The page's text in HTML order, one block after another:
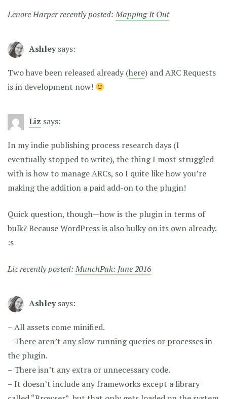
Lenore Harper recently posted:Mapping It Out
Ashley says:
Two have been released already (here) and ARC Requests
is in development now!
Liz says:
In my indie publishing process research days (I
eventually stopped to write), the thing I most struggled
with is how to manage ARCs, so I quite like how you’re
making the addition a paid add-on to the plugin!
Quick question, though—how is the plugin in terms of
bulk? Because WordPress is also bulky on its own already.
:s
Liz recently posted:MunchPak: June 2016
Ashley says:
– All assets come minified.
– There aren’t any slow running queries or processes in
the plugin.
– There isn’t any extra or unnecessary code.
– It doesn’t include any frameworks except a library